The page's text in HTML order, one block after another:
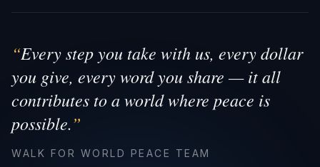
“Every step you take with us, every dollar
you give, every word you share — it all
contributes to a world where peace is
possible.”
WALK FOR WORLD PEACE TEAM